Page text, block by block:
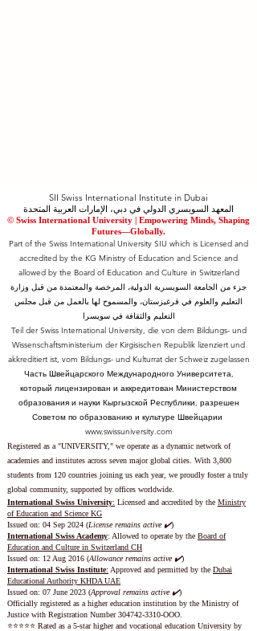
SII Swiss International Institute in Dubai
المعهد السويسري الدولي في دبي، الإمارات العربية المتحدة
© Swiss International University | ​Empowering Minds, Shaping
Futures—Globally.
Part of the Swiss International University SIU which is Licensed and
accredited by the KG Ministry of Education and Science and
allowed by the Board of Education and Culture in Switzerland
جزء من الجامعة السويسرية الدولية، المرخصة والمعتمدة من قبل وزارة
التعليم والعلوم في قرغيزستان، والمسموح لها بالعمل من قبل مجلس
التعليم والثقافة في سويسرا
Teil der Swiss International University, die von dem Bildungs- und
Wissenschaftsministerium der Kirgisischen Republik lizenziert und
akkreditiert ist, vom Bildungs- und Kulturrat der Schweiz zugelassen
Часть Швейцарского Международного Университета,
который лицензирован и аккредитован Министерством
образования и науки Кыргызской Республики, разрешен
Советом по образованию и культуре Швейцарии
www.swissuniversity.com
Registered as a "UNIVERSITY," we operate as a dynamic network of
academies and institutes across seven major global cities. With 3,800
students from 120 countries joining us each year, we proudly foster a truly
global community, supported by offices worldwide.
International Swiss University: Licensed and accredited by the Ministry
of Education and Science KG
Issued on: 04 Sep 2024 (License remains active ✔️)
International Swiss Academy: Allowed to operate by the Board of
Education and Culture in Switzerland CH
Issued on: 12 Aug 2016 (Allowance remains active ✔️)
International Swiss Institute: Approved and permitted by the Dubai
Educational Authority KHDA UAE
Issued on: 07 June 2023 (Approval remains active ✔️)
Officially registered as a higher education institution by the Ministry of
Justice with Registration Number304742-3310-OOO.
⭐️⭐️⭐️⭐️⭐️ Rated as a 5-star higher and vocational education University by